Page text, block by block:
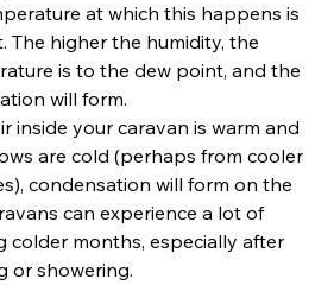
at which this happens is
The higher the humidity, the
is to the dew point, and the
will form.
inside your caravan is warm and
are cold (perhaps from cooler
condensation will form on the
can experience a lot of
colder months, especially after
or showering.